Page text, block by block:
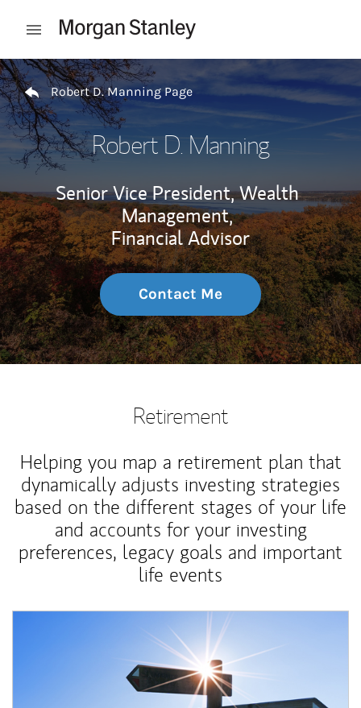
Open mobile menu
Return to Nav
Robert D. Manning Page
Robert D. Manning
Senior Vice President, Wealth
Management,
Financial Advisor
Contact Me
Retirement
Helping you map a retirement plan that
dynamically adjusts investing strategies
based on the different stages of your life
and accounts for your investing
preferences, legacy goals and important
life events